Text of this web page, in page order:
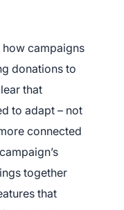
campaigns
donations to
that
to adapt – not
connected
together
that